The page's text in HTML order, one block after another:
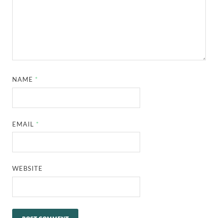
NAME *
EMAIL *
WEBSITE